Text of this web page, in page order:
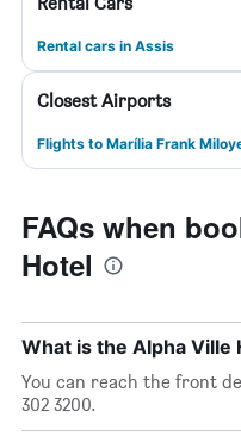
Rental cars in Assis
Closest Airports
Flights to Marília Frank
FAQs when
Hotel
What is the Alpha Ville
You can reach the front
302 3200.